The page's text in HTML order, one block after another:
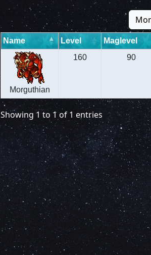
Name Level Maglevel
Morguthian
160 90
Showing 1 to 1 of 1 entries